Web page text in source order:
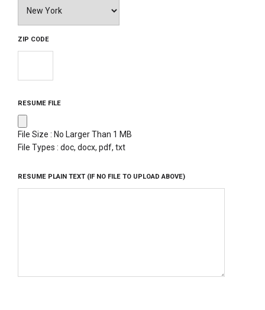
ZIP CODE
RESUME FILE
File Size : No Larger Than 1 MB
File Types : doc, docx, pdf, txt
RESUME PLAIN TEXT (IF NO FILE TO UPLOAD ABOVE)